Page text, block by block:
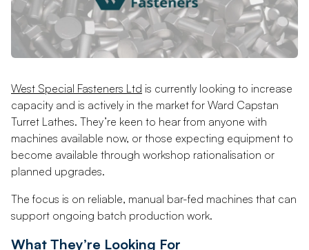
West Special Fasteners Ltd is currently looking to increase
capacity and is actively in the market for Ward Capstan
Turret Lathes. They’re keen to hear from anyone with
machines available now, or those expecting equipment to
become available through workshop rationalisation or
planned upgrades.
The focus is on reliable, manual bar-fed machines that can
support ongoing batch production work.
What They’re Looking For